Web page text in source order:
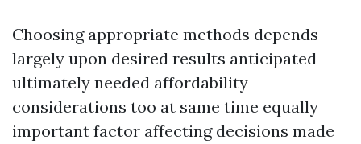
Choosing appropriate methods depends
largely upon desired results anticipated
ultimately needed affordability
considerations too at same time equally
important factor affecting decisions made